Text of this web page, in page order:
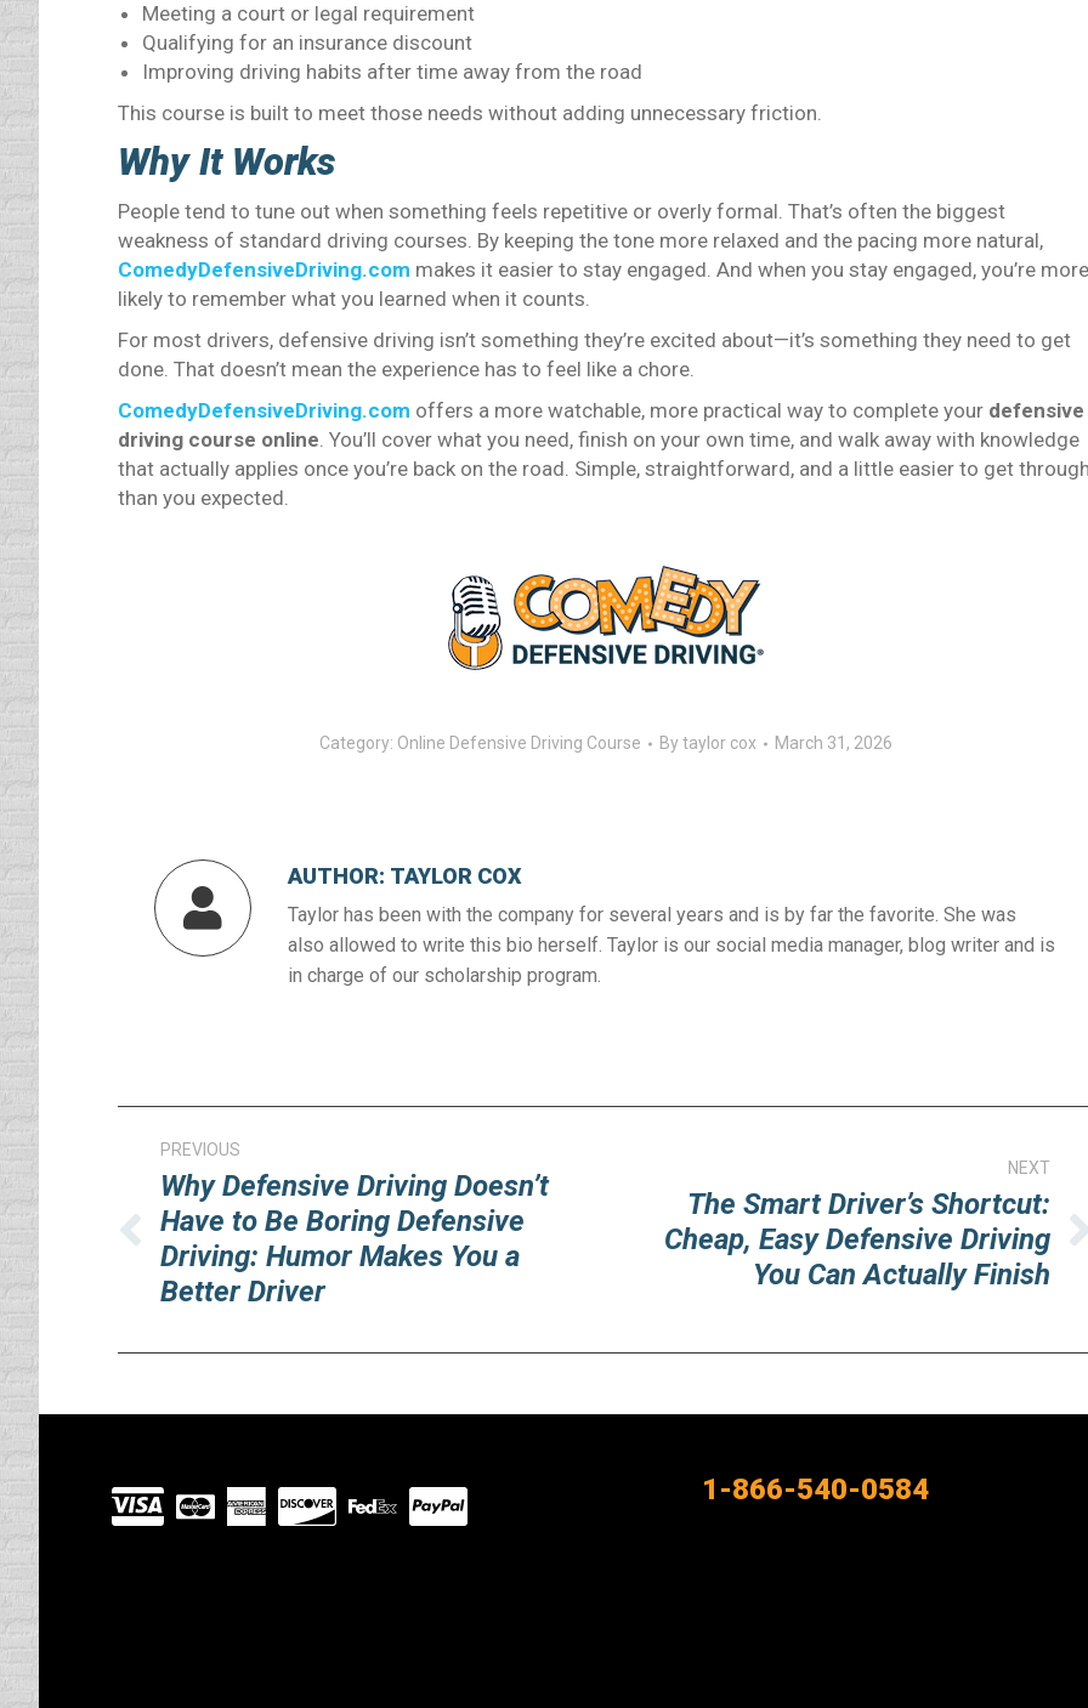
Meeting a court or legal requirement
Qualifying for an insurance discount
Improving driving habits after time away from the road
This course is built to meet those needs without adding unnecessary friction.
Why It Works
People tend to tune out when something feels repetitive or overly formal. That’s often the biggest
weakness of standard driving courses. By keeping the tone more relaxed and the pacing more natural,
ComedyDefensiveDriving.com makes it easier to stay engaged. And when you stay engaged, you’re more
likely to remember what you learned when it counts.
For most drivers, defensive driving isn’t something they’re excited about—it’s something they need to get
done. That doesn’t mean the experience has to feel like a chore.
ComedyDefensiveDriving.com offers a more watchable, more practical way to complete your defensive
driving course online. You’ll cover what you need, finish on your own time, and walk away with knowledge
that actually applies once you’re back on the road. Simple, straightforward, and a little easier to get
than you expected.
Category: Online Defensive Driving Course Bytaylor cox March 31, 2026
AUTHOR: TAYLOR COX
Taylor has been with the company for several years and is by far the favorite. She was
also allowed to write this bio herself. Taylor is our social media manager, blog writer and is
in charge of our scholarship program.
navigation
PREVIOUS
Previous
post:
Why Defensive Driving Doesn’t
Have to Be Boring Defensive
Driving: Humor Makes You a
Better Driver
NEXT
Next
The Smart Driver’s Shortcut:
Cheap, Easy Defensive Driving
You Can Actually Finish
Visit
our
1-866-540-0584